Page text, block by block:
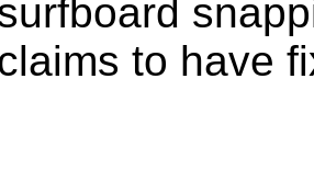
to have